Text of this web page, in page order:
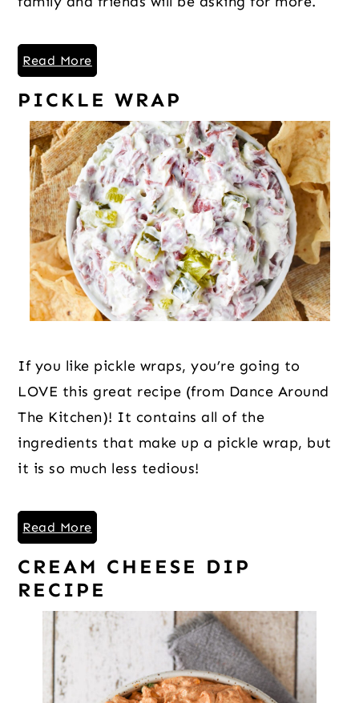
Read More
PICKLE WRAP
If you like pickle wraps, you’re going to
LOVE this great recipe (from Dance Around
The Kitchen)! It contains all of the
ingredients that make up a pickle wrap, but
it is so much less tedious!
Read More
CREAM CHEESE DIP
RECIPE